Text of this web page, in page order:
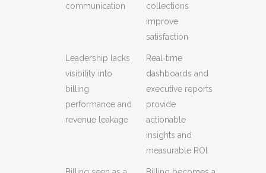
communication
collections
improve
satisfaction
Leadership lacks
visibility into
billing
performance and
revenue leakage
Real‑time
dashboards and
executive reports
provide
actionable
insights and
measurable ROI